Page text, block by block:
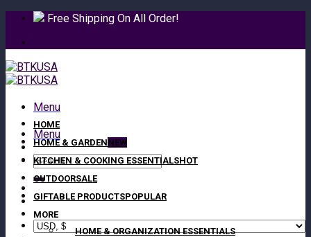
Skip
content
Free Shipping On All Order!
Menu
Menu
Search
for:
HOME
HOME & GARDEN
KITCHEN & COOKING ESSENTIALS
OUTDOOR
GIFTABLE PRODUCTS
MORE
HOME & ORGANIZATION ESSENTIALS